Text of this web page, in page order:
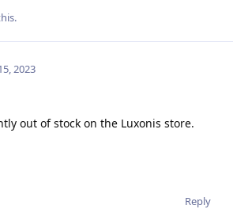
2023
out of stock on the Luxonis store.
Reply